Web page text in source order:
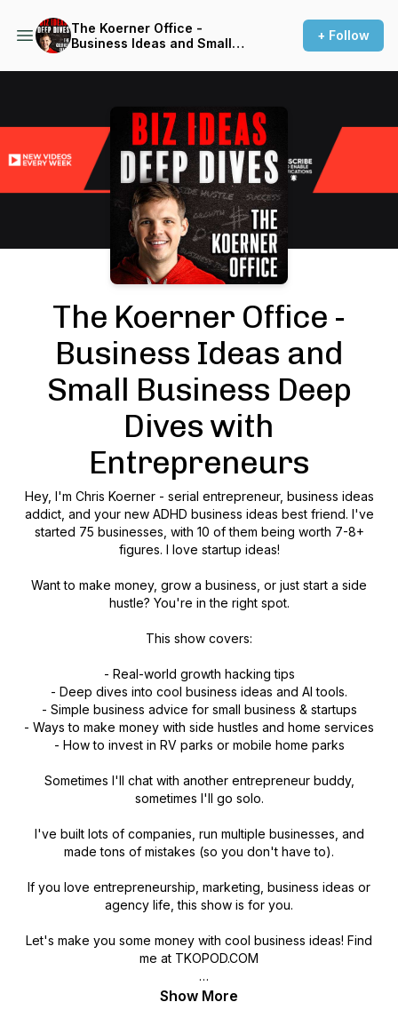
The Koerner Office -
Business Ideas and Small
Entrepreneurs
+ Follow
The Koerner Office -
Business Ideas and
Small Business Deep
Dives with
Entrepreneurs
Hey, I'm Chris Koerner - serial entrepreneur, business ideas
addict, and your new ADHD business ideas best friend. I've
started 75 businesses, with 10 of them being worth 7-8+
figures. I love startup ideas!
Want to make money, grow a business, or just start a side
hustle? You're in the right spot.
This show covers:
- Real-world growth hacking tips
- Deep dives into cool business ideas and AI tools.
- Simple business advice for small business & startups
- Ways to make money with side hustles and home services
- How to invest in RV parks or mobile home parks
Sometimes I'll chat with another entrepreneur buddy,
sometimes I'll go solo.
I've built lots of companies, run multiple businesses, and
made tons of mistakes (so you don't have to).
If you love entrepreneurship, marketing, business ideas or
agency life, this show is for you.
Let's make you some money with cool business ideas! Find
me at TKOPOD.COM
Chris Koerner of The Koerner Office
Show More